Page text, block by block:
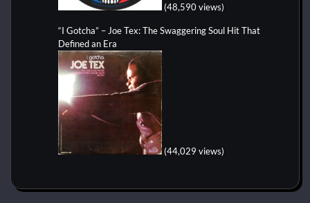
(48,590 views)
“I Gotcha” – Joe Tex: The Swaggering Soul Hit That
Defined an Era
(44,029 views)